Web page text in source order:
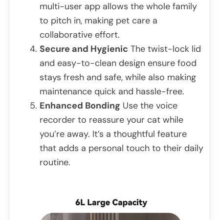
multi-user app allows the whole family
to pitch in, making pet care a
collaborative effort.
Secure and Hygienic The twist-lock lid
and easy-to-clean design ensure food
stays fresh and safe, while also making
maintenance quick and hassle-free.
Enhanced Bonding Use the voice
recorder to reassure your cat while
you’re away. It’s a thoughtful feature
that adds a personal touch to their daily
routine.